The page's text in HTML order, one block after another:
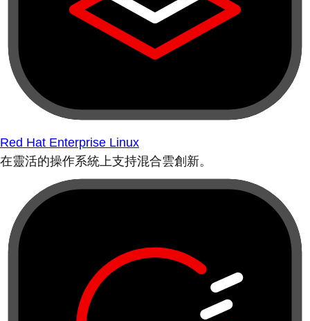
Red Hat Enterprise Linux
在靈活的操作系統上支持混合雲創新。